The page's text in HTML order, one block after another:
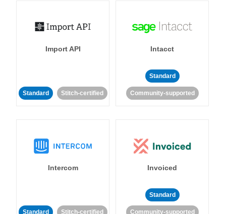
Import API
Standard Stitch-certified
Intacct
Standard
Community-supported
Intercom
Standard Stitch-certified
Invoiced
Standard
Community-supported